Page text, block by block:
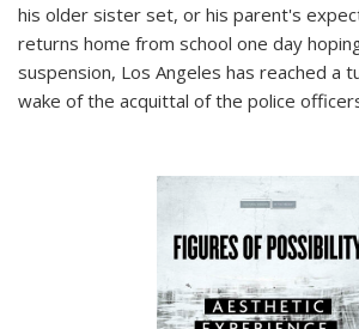
his older sister set, or his parent's
returns home from school one day
suspension, Los Angeles has reached a
wake of the acquittal of the police